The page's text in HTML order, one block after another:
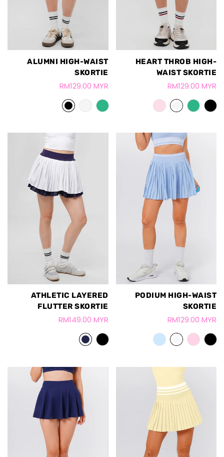
ALUMNI HIGH-WAIST
SKORTIE
RM129.00 MYR
HEART THROB HIGH-
WAIST SKORTIE
RM129.00 MYR
ATHLETIC LAYERED
FLUTTER SKORTIE
RM149.00 MYR
PODIUM HIGH-WAIST
SKORTIE
RM129.00 MYR